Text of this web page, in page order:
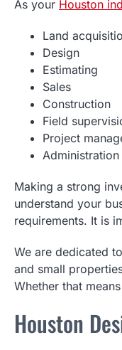
As your Houston
Land
Design
Estimating
Sales
Construction
Field
Project
Administration
Making a strong
understand your
requirements. It is
We are dedicated
and small
Whether that
Houston